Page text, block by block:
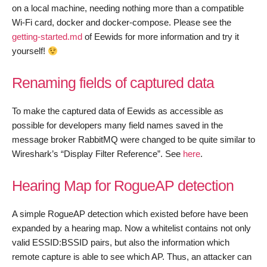
on a local machine, needing nothing more than a compatible
Wi-Fi card, docker and docker-compose. Please see the
getting-started.md of Eewids for more information and try it
yourself!
Renaming fields of captured data
To make the captured data of Eewids as accessible as
possible for developers many field names saved in the
message broker RabbitMQ were changed to be quite similar to
Wireshark’s “Display Filter Reference”. See here.
Hearing Map for RogueAP detection
A simple RogueAP detection which existed before have been
expanded by a hearing map. Now a whitelist contains not only
valid ESSID:BSSID pairs, but also the information which
remote capture is able to see which AP. Thus, an attacker can